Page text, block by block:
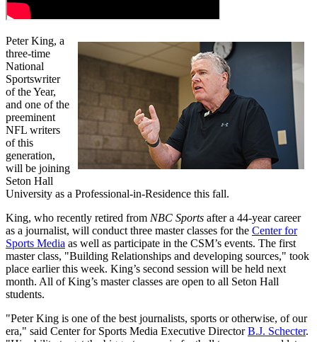
Peter King, a
three-time
National
Sportswriter
of the Year,
and one of the
preeminent
NFL writers
of this
generation,
will be joining
Seton Hall
University as a Professional-in-Residence this fall.
King, who recently retired from NBC Sports after a 44-year career
as a journalist, will conduct three master classes for the Center for
Sports Media as well as participate in the CSM’s events. The first
master class, "Building Relationships and developing sources," took
place earlier this week. King’s second session will be held next
month. All of King’s master classes are open to all Seton Hall
students.
"Peter King is one of the best journalists, sports or otherwise, of our
era," said Center for Sports Media Executive DirectorB.J. Schecter.